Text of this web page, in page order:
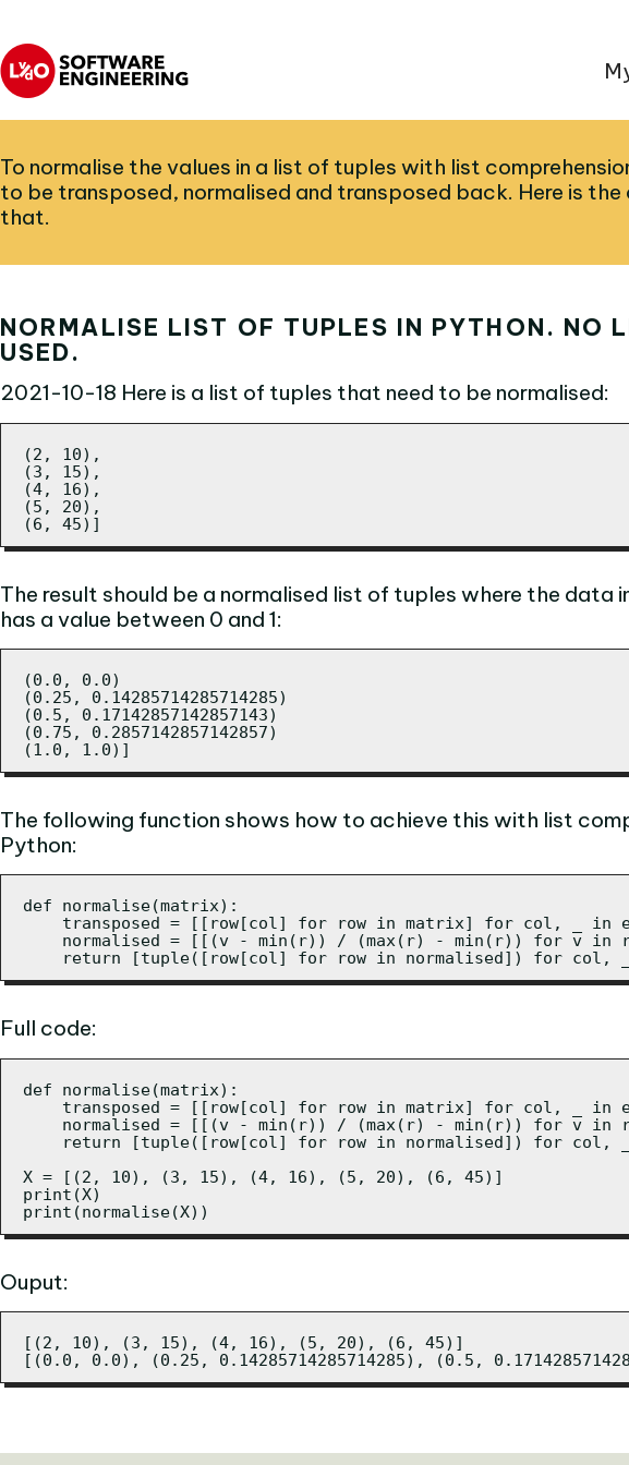
To normalise the values in a list of tuples with list
to be transposed, normalised and transposed back. Here is
that.
NORMALISE LIST OF TUPLES IN PYTHON. NO
USED.
2021-10-18 Here is a list of tuples that need to be normalised:
(2, 10),
(3, 15),
(4, 16),
(5, 20),
(6, 45)]
The result should be a normalised list of tuples where the data
has a value between 0 and 1:
(0.0, 0.0)
(0.25, 0.14285714285714285)
(0.5, 0.17142857142857143)
(0.75, 0.2857142857142857)
(1.0, 1.0)]
The following function shows how to achieve this with list
Python:
def normalise(matrix):
transposed = [[row[col] for row in matrix] for col, _ in
normalised = [[(v - min(r)) / (max(r) - min(r)) for v in
return [tuple([row[col] for row in normalised]) for col,
Full code:
def normalise(matrix):
transposed = [[row[col] for row in matrix] for col, _ in
normalised = [[(v - min(r)) / (max(r) - min(r)) for v in
return [tuple([row[col] for row in normalised]) for col,
X = [(2, 10), (3, 15), (4, 16), (5, 20), (6, 45)]
print(X)
print(normalise(X))
Ouput:
[(2, 10), (3, 15), (4, 16), (5, 20), (6, 45)]
[(0.0, 0.0), (0.25, 0.14285714285714285), (0.5,